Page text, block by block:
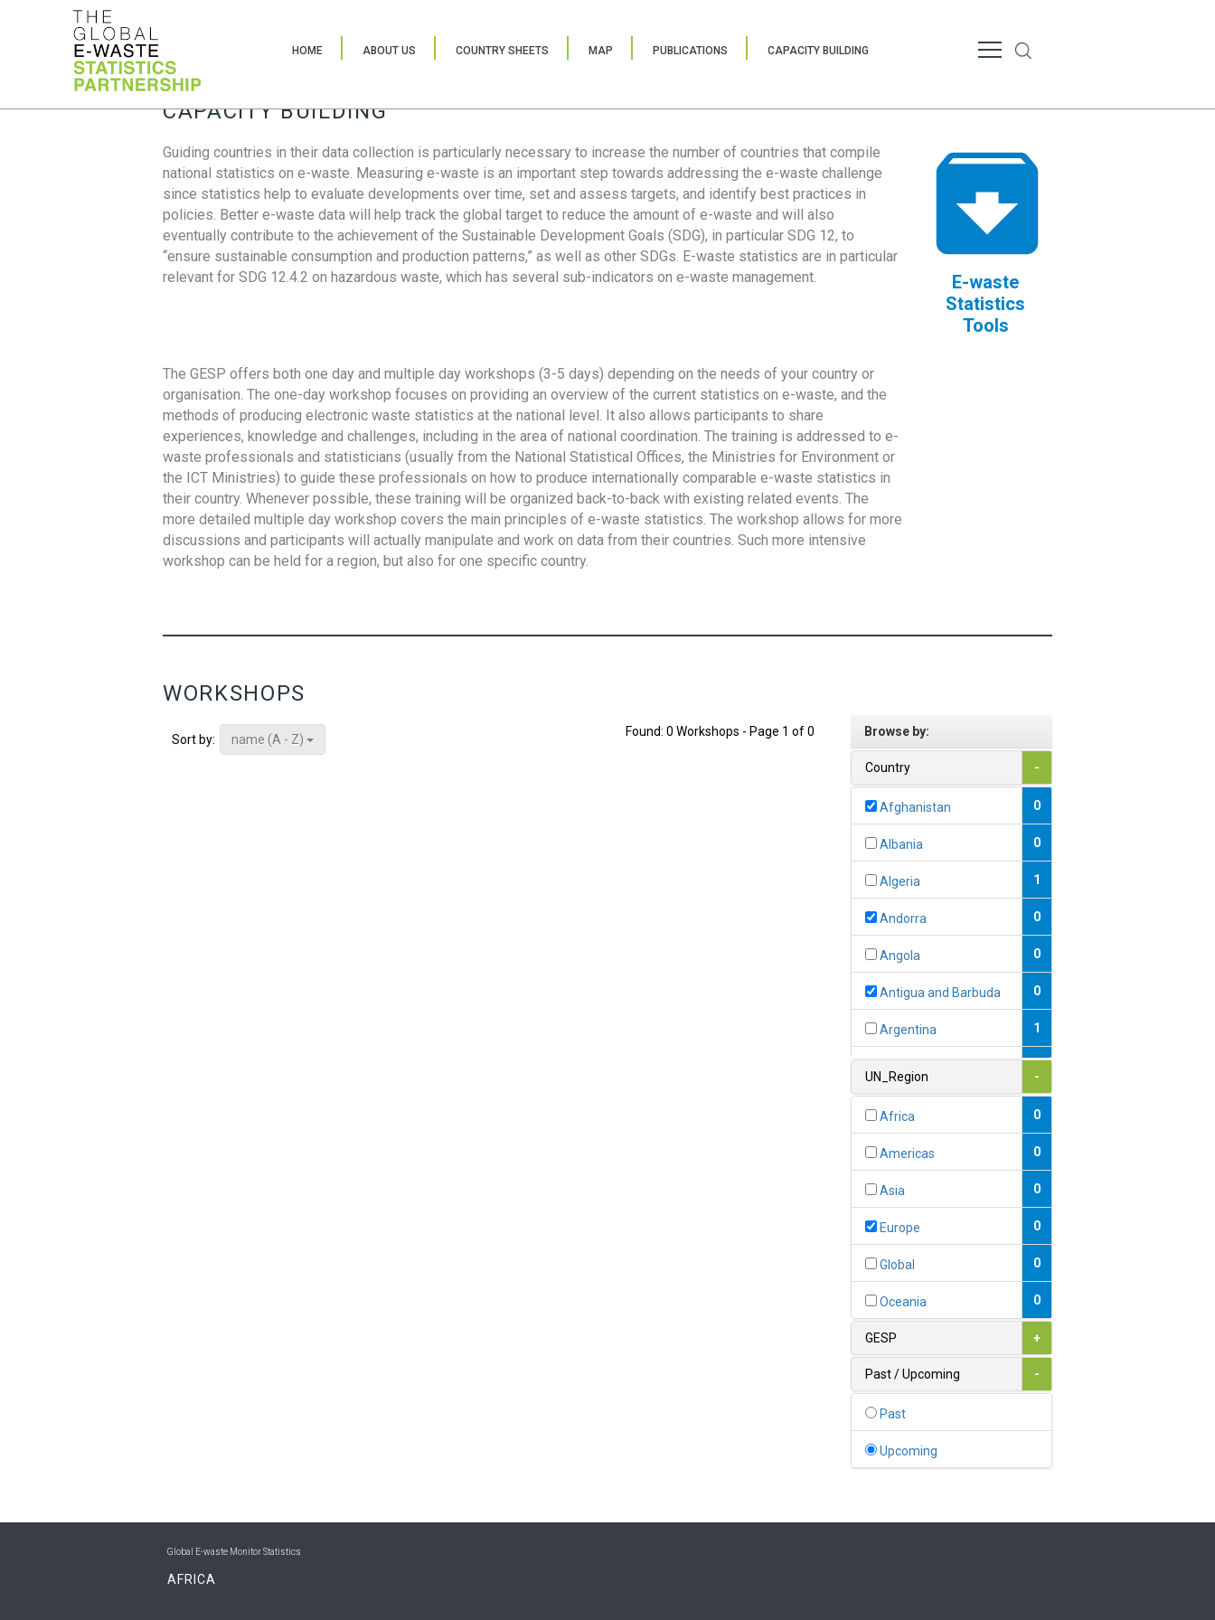
HOME ABOUT US COUNTRY SHEETS MAP PUBLICATIONS CAPACITY BUILDING
CAPACITY BUILDING
Guiding countries in their data collection is particularly necessary to increase the number of countries that compile
national statistics on e-waste. Measuring e-waste is an important step towards addressing the e-waste challenge
since statistics help to evaluate developments over time, set and assess targets, and identify best practices in
policies. Better e-waste data will help track the global target to reduce the amount of e-waste and will also
eventually contribute to the achievement of the Sustainable Development Goals (SDG), in particular SDG 12, to
“ensure sustainable consumption and production patterns,” as well as other SDGs. E-waste statistics are in particular
relevant for SDG 12.4.2 on hazardous waste, which has several sub-indicators on e-waste management.
E-waste
Statistics
Tools
The GESP offers both one day and multiple day workshops (3-5 days) depending on the needs of your country or
organisation. The one-day workshop focuses on providing an overview of the current statistics on e-waste, and the
methods of producing electronic waste statistics at the national level. It also allows participants to share
experiences, knowledge and challenges, including in the area of national coordination. The training is addressed to e-
waste professionals and statisticians (usually from the National Statistical Offices, the Ministries for Environment or
the ICT Ministries) to guide these professionals on how to produce internationally comparable e-waste statistics in
their country. Whenever possible, these training will be organized back-to-back with existing related events. The
more detailed multiple day workshop covers the main principles of e-waste statistics. The workshop allows for more
discussions and participants will actually manipulate and work on data from their countries. Such more intensive
workshop can be held for a region, but also for one specific country.
WORKSHOPS
Sort by: name (A - Z)
Found: 0 Workshops - Page 1 of 0 Browse by:
Country -
Afghanistan 0
Albania 0
Algeria 1
Andorra 0
Angola 0
Antigua and Barbuda 0
Argentina 1
1
0
1
0
0
0
UN_Region -
Africa 0
Americas 0
Asia 0
Europe 0
Global 0
Oceania 0
GESP +
Past / Upcoming -
Past
Upcoming
Global E-waste Monitor Statistics
AFRICA